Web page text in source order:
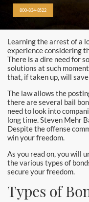
Aliso Viejo
Anaheim Bail
Anaheim
Baldwin Park
Bellflower
Brea Bail
Brea
800-834-8522
Learning the arrest of a
experience considering
There is a dire need for
solutions at such
that, if taken up, will
The law allows the
there are several bail
need to look into
long time. Steven Mehr
Despite the offense
win your freedom.
As you read on, you will
the various types of
secure your freedom.
Types of